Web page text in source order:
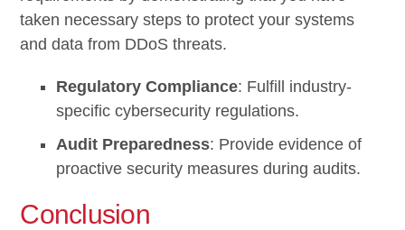
taken necessary steps to protect your systems
and data from DDoS threats.
Regulatory Compliance: Fulfill industry-
specific cybersecurity regulations.
Audit Preparedness: Provide evidence of
proactive security measures during audits.
Conclusion